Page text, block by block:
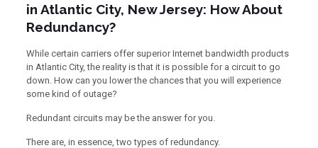
in Atlantic City, New Jersey: How About
Redundancy?
While certain carriers offer superior Internet bandwidth products
in Atlantic City, the reality is that it is possible for a circuit to go
down. How can you lower the chances that you will experience
some kind of outage?
Redundant circuits may be the answer for you.
There are, in essence, two types of redundancy.